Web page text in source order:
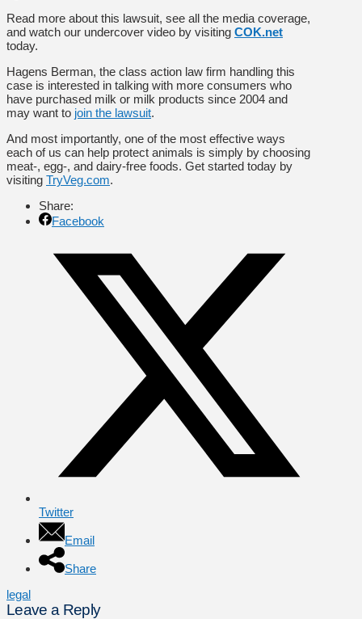
Read more about this lawsuit, see all the media coverage,
and watch our undercover video by visiting COK.net
today.
Hagens Berman, the class action law firm handling this
case is interested in talking with more consumers who
have purchased milk or milk products since 2004 and
may want to join the lawsuit.
And most importantly, one of the most effective ways
each of us can help protect animals is simply by choosing
meat-, egg-, and dairy-free foods. Get started today by
visiting TryVeg.com.
Share:
Facebook
Twitter
Email
Share
legal
Leave a Reply